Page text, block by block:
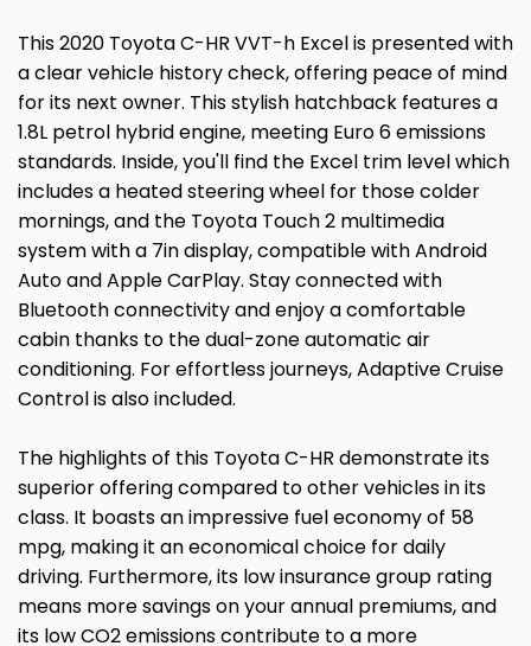
This 2020 Toyota C-HR VVT-h Excel is presented with
a clear vehicle history check, offering peace of mind
for its next owner. This stylish hatchback features a
1.8L petrol hybrid engine, meeting Euro 6 emissions
standards. Inside, you'll find the Excel trim level which
includes a heated steering wheel for those colder
mornings, and the Toyota Touch 2 multimedia
system with a 7in display, compatible with Android
Auto and Apple CarPlay. Stay connected with
Bluetooth connectivity and enjoy a comfortable
cabin thanks to the dual-zone automatic air
conditioning. For effortless journeys, Adaptive Cruise
Control is also included.
The highlights of this Toyota C-HR demonstrate its
superior offering compared to other vehicles in its
class. It boasts an impressive fuel economy of 58
mpg, making it an economical choice for daily
driving. Furthermore, its low insurance group rating
means more savings on your annual premiums, and
its low CO2 emissions contribute to a more